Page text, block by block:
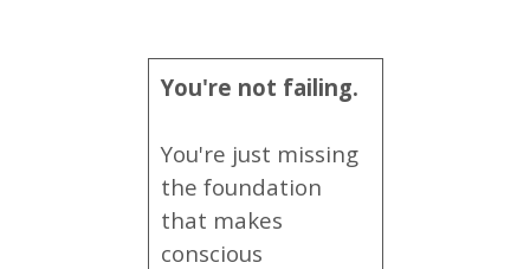
You're not failing.
You're just missing
the foundation
that makes
conscious